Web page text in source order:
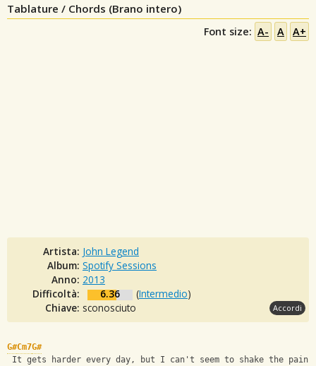
Tablature / Chords (Brano intero)
Font size: A- A A+
Artista: John Legend
Album: Spotify Sessions
Anno: 2013
Difficoltà:
6.36 (Intermedio)
Chiave: sconosciuto Accordi
G#Cm7G#
It gets harder every day, but I can't seem to shake the pain